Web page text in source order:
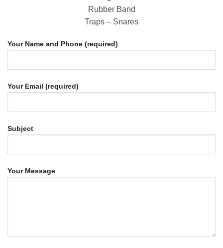
Rubber Band
Traps – Snares
Your Name and Phone (required)
Your Email (required)
Subject
Your Message